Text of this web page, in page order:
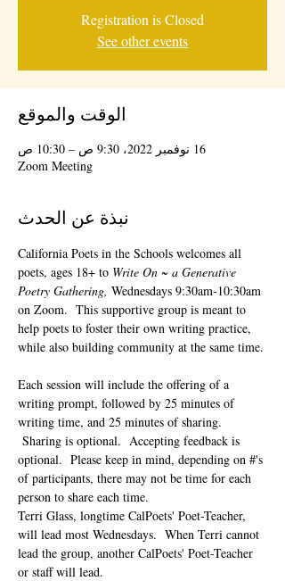
Registration is Closed
See other events
الوقت والموقع
16 نوفمبر 2022، 9:30 ص – 10:30 ص
Zoom Meeting
نبذة عن الحدث
California Poets in the Schools welcomes all
poets, ages 18+ to Write On ~ a Generative
Poetry Gathering, Wednesdays 9:30am-10:30am
on Zoom.  This supportive group is meant to
help poets to foster their own writing practice,
while also building community at the same time.
Each session will include the offering of a
writing prompt, followed by 25 minutes of
writing time, and 25 minutes of sharing.
Sharing is optional.  Accepting feedback is
optional.  Please keep in mind, depending on #'s
of participants, there may not be time for each
person to share each time.
Terri Glass, longtime CalPoets' Poet-Teacher,
will lead most Wednesdays.  When Terri cannot
lead the group, another CalPoets' Poet-Teacher
or staff will lead.